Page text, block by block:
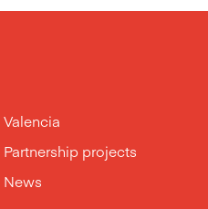
Valencia
Partnership projects
News